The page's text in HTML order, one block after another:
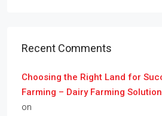
Recent Comments
Choosing the Right Land for
Farming – Dairy Farming
on